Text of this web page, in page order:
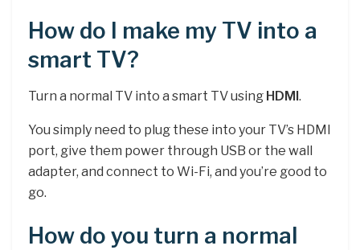
How do I make my TV into a
smart TV?
Turn a normal TV into a smart TV using HDMI.
You simply need to plug these into your TV’s HDMI
port, give them power through USB or the wall
adapter, and connect to Wi-Fi, and you’re good to
go.
How do you turn a normal